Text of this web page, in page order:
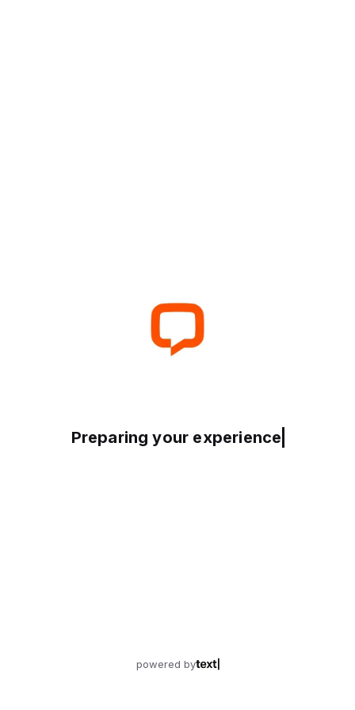
Preparing your experience
powered by